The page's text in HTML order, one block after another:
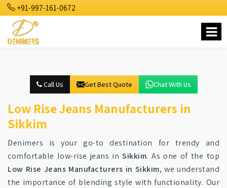
+91-997-161-0672
Call Us Get Best Quote Chat With Us
Low Rise Jeans Manufacturers in
Sikkim
Denimers is your go-to destination for trendy and
comfortable low-rise jeans inSikkim. As one of the top
Low Rise Jeans Manufacturers in Sikkim, we understand
the importance of blending style with functionality. Our